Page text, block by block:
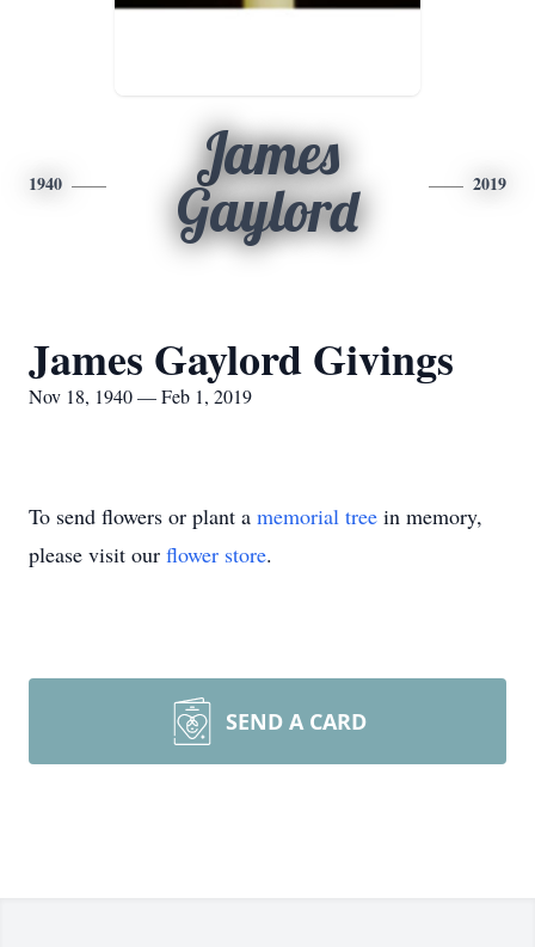
1940
James
Gaylord
2019
James Gaylord Givings
Nov 18, 1940 — Feb 1, 2019
To send flowers or plant a memorial tree in memory,
please visit our flower store.
SEND A CARD